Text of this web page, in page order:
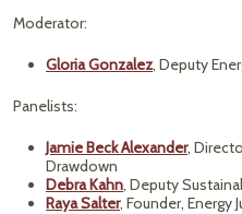
Moderator:
Gloria Gonzalez, Deputy
Panelists:
Jamie Beck Alexander,
Drawdown
Debra Kahn, Deputy
Raya Salter, Founder, Energy